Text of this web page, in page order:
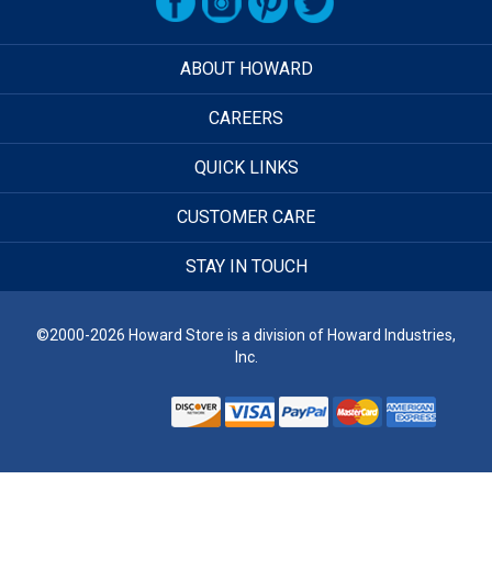
ABOUT HOWARD
CAREERS
QUICK LINKS
CUSTOMER CARE
STAY IN TOUCH
©2000-2026 Howard Store is a division of Howard Industries,
Inc.